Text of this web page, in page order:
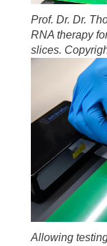
Prof. Dr. Dr.
RNA therapy
slices.
Allowing